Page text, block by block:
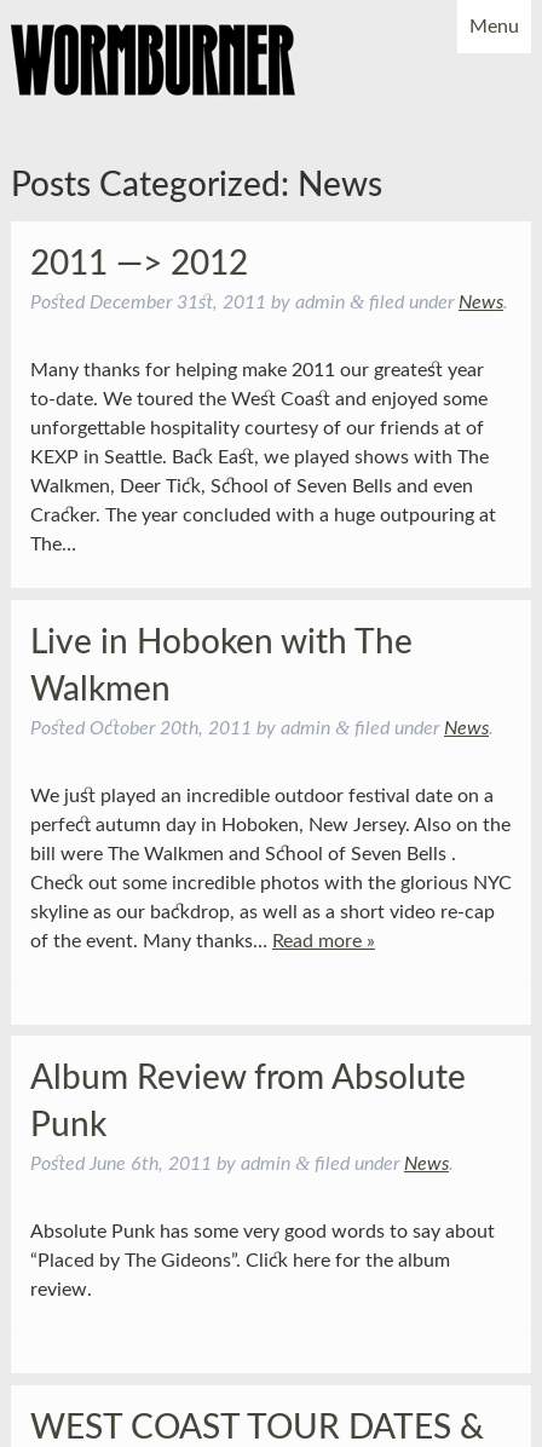
NEWS
SHOWS
MUSIC
X
Menu
Posts Categorized: News
2011 —> 2012
Posted December 31st, 2011 by admin &filed underNews.
Many thanks for helping make 2011 our greatest year
to-date. We toured the West Coast and enjoyed some
unforgettable hospitality courtesy of our friends at of
KEXP in Seattle. Back East, we played shows with The
Walkmen, Deer Tick, School of Seven Bells and even
Cracker. The year concluded with a huge outpouring at
The…
Live in Hoboken with The
Walkmen
Posted October 20th, 2011 by admin &filed under News.
We just played an incredible outdoor festival date on a
perfect autumn day in Hoboken, New Jersey. Also on the
bill were The Walkmen and School of Seven Bells .
Check out some incredible photos with the glorious NYC
skyline as our backdrop, as well as a short video re-cap
of the event. Many thanks… Read more »
Album Review from Absolute
Punk
Posted June 6th, 2011 by admin &filed underNews.
Absolute Punk has some very good words to say about
“Placed by The Gideons”. Click here for the album
review.
WEST COAST TOUR DATES &